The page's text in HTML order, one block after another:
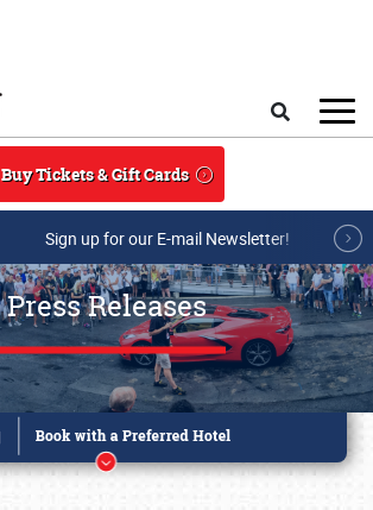
Buy Tickets & Gift Cards
Sign up for our E-mail Newsletter!
Press Releases